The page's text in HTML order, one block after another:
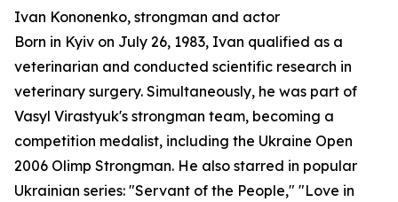
Ivan Kononenko, strongman and actor
Born in Kyiv on July 26, 1983, Ivan qualified as a
veterinarian and conducted scientific research in
veterinary surgery. Simultaneously, he was part of
Vasyl Virastyuk's strongman team, becoming a
competition medalist, including the Ukraine Open
2006 Olimp Strongman. He also starred in popular
Ukrainian series: "Servant of the People," "Love in